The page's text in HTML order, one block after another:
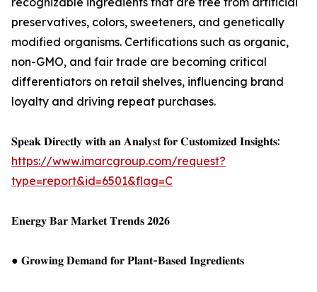
preservatives, colors, sweeteners, and genetically
modified organisms. Certifications such as organic,
non-GMO, and fair trade are becoming critical
differentiators on retail shelves, influencing brand
loyalty and driving repeat purchases.
𝐒𝐩𝐞𝐚𝐤 𝐃𝐢𝐫𝐞𝐜𝐭𝐥𝐲 𝐰𝐢𝐭𝐡 𝐚𝐧 𝐀𝐧𝐚𝐥𝐲𝐬𝐭 𝐟𝐨𝐫 𝐂𝐮𝐬𝐭𝐨𝐦𝐢𝐳𝐞𝐝 𝐈𝐧𝐬𝐢𝐠𝐡𝐭𝐬:
https://www.imarcgroup.com/request?
type=report&id=6501&flag=C
𝐄𝐧𝐞𝐫𝐠𝐲 𝐁𝐚𝐫 𝐌𝐚𝐫𝐤𝐞𝐭 𝐓𝐫𝐞𝐧𝐝𝐬 𝟐𝟎𝟐𝟔
● 𝐆𝐫𝐨𝐰𝐢𝐧𝐠 𝐃𝐞𝐦𝐚𝐧𝐝 𝐟𝐨𝐫 𝐏𝐥𝐚𝐧𝐭-𝐁𝐚𝐬𝐞𝐝 𝐈𝐧𝐠𝐫𝐞𝐝𝐢𝐞𝐧𝐭𝐬